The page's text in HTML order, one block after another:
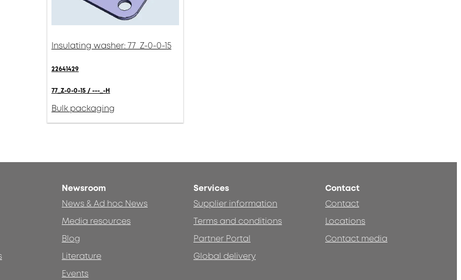
Insulating washer: 77_Z-0-0-15
22641429
77_Z-0-0-15 / ---_-H
Bulk packaging
Newsroom
News & Ad hoc News
Media resources
Blog
Literature
Events
Services
Supplier information
Terms and conditions
Partner Portal
Global delivery
Contact
Contact
Locations
Contact media